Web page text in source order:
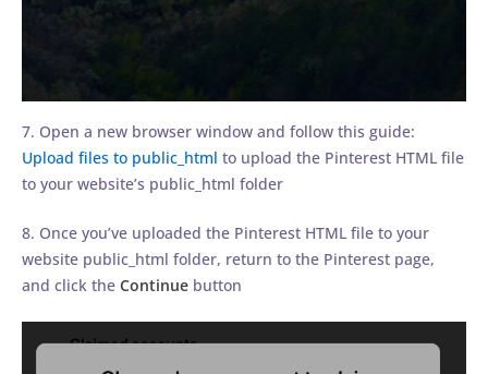
7. Open a new browser window and follow this guide:
Upload files to public_html to upload the Pinterest HTML file
to your website’s public_html folder
8. Once you’ve uploaded the Pinterest HTML file to your
website public_html folder, return to the Pinterest page,
and click the Continue button